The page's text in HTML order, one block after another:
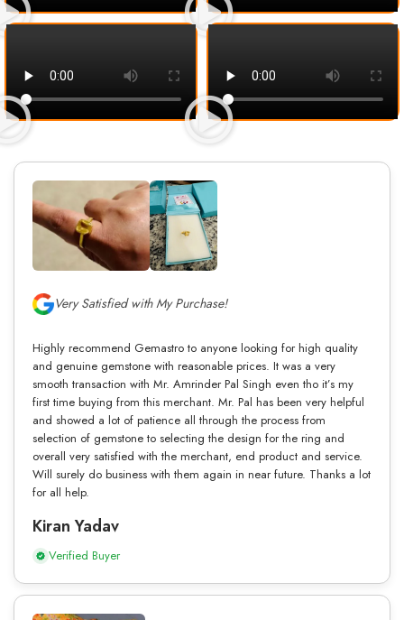
Very Satisfied with My Purchase!
Highly recommend Gemastro to anyone looking for high quality
and genuine gemstone with reasonable prices. It was a very
smooth transaction with Mr. Amrinder Pal Singh even tho it’s my
first time buying from this merchant. Mr. Pal has been very helpful
and showed a lot of patience all through the process from
selection of gemstone to selecting the design for the ring and
overall very satisfied with the merchant, end product and service.
Will surely do business with them again in near future. Thanks a lot
for all help.
Kiran Yadav
Verified Buyer